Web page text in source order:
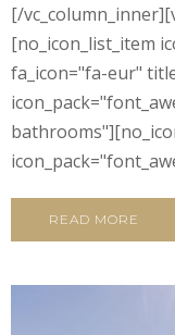
[/
[no_icon_list_item
fa_icon="fa-eur"
READ MORE